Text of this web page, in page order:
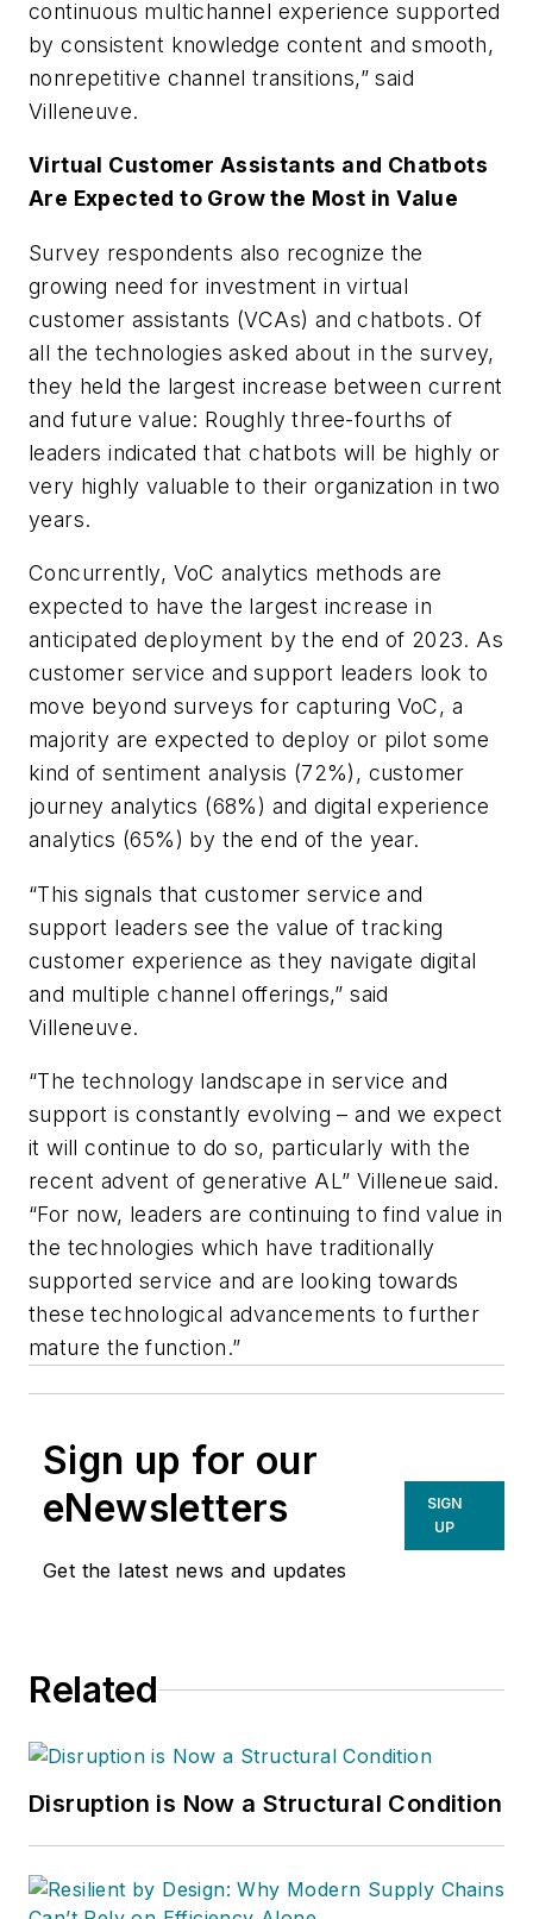
continuous multichannel experience supported
by consistent knowledge content and smooth,
nonrepetitive channel transitions,” said
Villeneuve.
Virtual Customer Assistants and Chatbots
Are Expected to Grow the Most in Value
Survey respondents also recognize the
growing need for investment in virtual
customer assistants (VCAs) and chatbots. Of
all the technologies asked about in the survey,
they held the largest increase between current
and future value: Roughly three-fourths of
leaders indicated that chatbots will be highly or
very highly valuable to their organization in two
years.
Concurrently, VoC analytics methods are
expected to have the largest increase in
anticipated deployment by the end of 2023. As
customer service and support leaders look to
move beyond surveys for capturing VoC, a
majority are expected to deploy or pilot some
kind of sentiment analysis (72%), customer
journey analytics (68%) and digital experience
analytics (65%) by the end of the year.
“This signals that customer service and
support leaders see the value of tracking
customer experience as they navigate digital
and multiple channel offerings,” said
Villeneuve.
“The technology landscape in service and
support is constantly evolving – and we expect
it will continue to do so, particularly with the
recent advent of generative AL” Villeneue said.
“For now, leaders are continuing to find value in
the technologies which have traditionally
supported service and are looking towards
these technological advancements to further
mature the function.”
Sign up for our
eNewsletters
Get the latest news and updates
SIGN
UP
Related
Disruption is Now a Structural Condition